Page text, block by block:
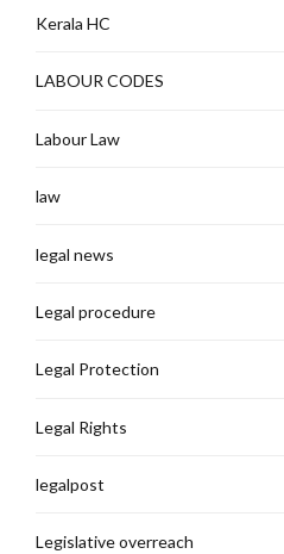
Kerala HC
LABOUR CODES
Labour Law
law
legal news
Legal procedure
Legal Protection
Legal Rights
legalpost
Legislative overreach